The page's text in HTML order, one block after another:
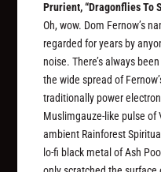
Prurient, “Dragonflies To
Oh, wow. Dom Fernow’s
regarded for years by
noise. There’s always
the wide spread of
traditionally power
Muslimgauze-like pulse of
ambient Rainforest
lo-fi black metal of Ash